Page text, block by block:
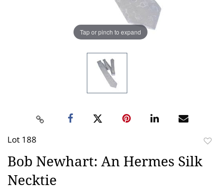
Tap or pinch to expand
Lot 188
Bob Newhart: An Hermes Silk
Necktie